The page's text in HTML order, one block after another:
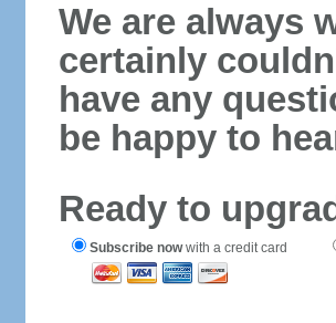
We are always
certainly
have any
be happy to
Ready to
Subscribe nowwith a credit card